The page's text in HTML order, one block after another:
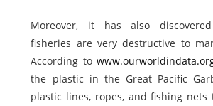
Moreover, it has also
fisheries are very destructive to
According to
the plastic in the Great Pacific
plastic lines, ropes, and fishing nets